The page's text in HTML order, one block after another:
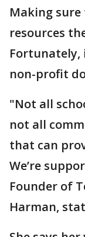
Making
resources
Fortunately,
non-profit
"Not all
not all
that can
We’re
Founder of
Harman,